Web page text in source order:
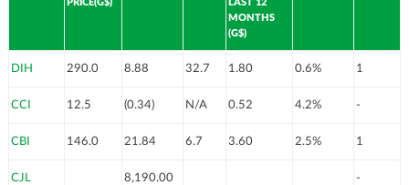
PRICE(G$)
LAST 12
MONTHS
(G$)
DIH 290.0 8.88 32.7 1.80 0.6% 1
CCI 12.5 (0.34) N/A 0.52 4.2% -
CBI 146.0 21.84 6.7 3.60 2.5% 1
CJL 8,190.00 -